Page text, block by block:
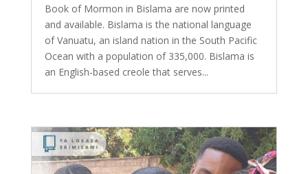
Book of Mormon in Bislama are now printed
and available. Bislama is the national language
of Vanuatu, an island nation in the South Pacific
Ocean with a population of 335,000. Bislama is
an English-based creole that serves...